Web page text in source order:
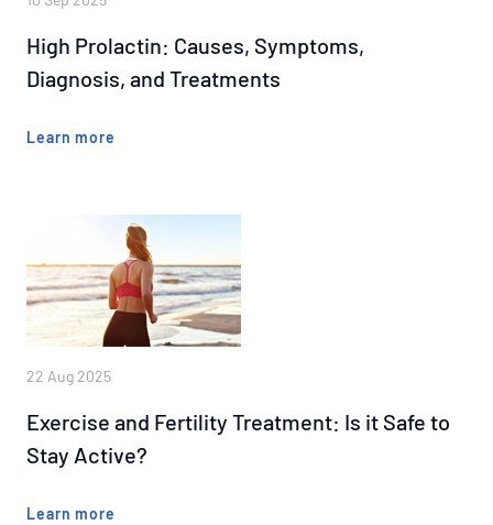
High Prolactin: Causes, Symptoms,
Diagnosis, and Treatments
Learn more
Exercise and Fertility Treatment: Is it Safe to
Stay Active?
22 Aug 2025
Learn more